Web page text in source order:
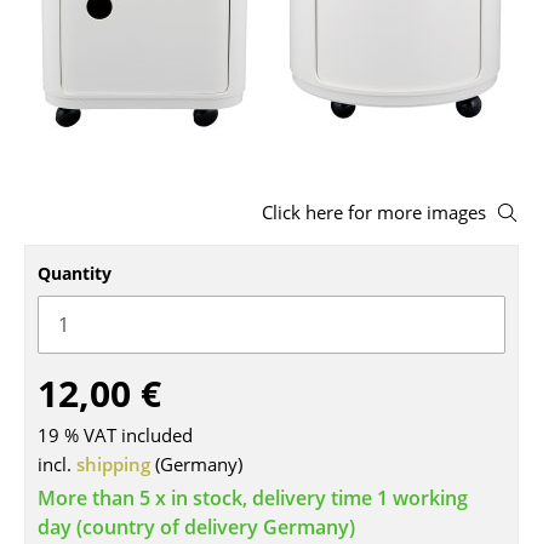
Benches & Loungers
Beanbags
Rocking Chairs
Office Swivel Chairs
Executive Chairs
Components
... all Seating
Click here for more images
Quantity
12,00 €
19 % VAT included
incl. shipping (Germany)
More than 5 x in stock, delivery time 1 working
day (country of delivery Germany)